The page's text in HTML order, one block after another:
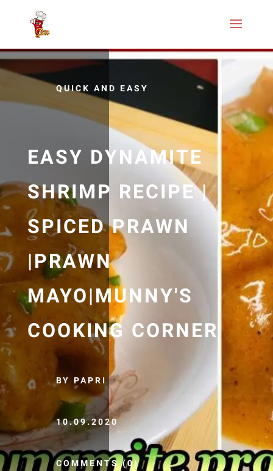
QUICK AND EASY
EASY DYNAMITE
SHRIMP RECIPE |
SPICED PRAWN
|PRAWN
MAYO|MUNNY'S
COOKING CORNER
BY PAPRI
10.09.2020
COMMENTS (0)